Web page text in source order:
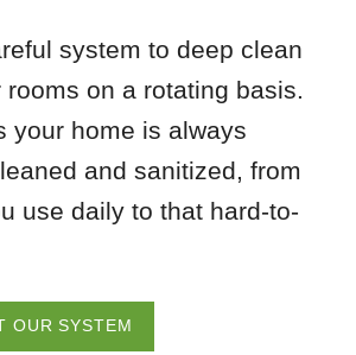
system to deep clean
rooms on a rotating basis.
your home is always
and sanitized, from
use daily to that hard-to-
OUR SYSTEM